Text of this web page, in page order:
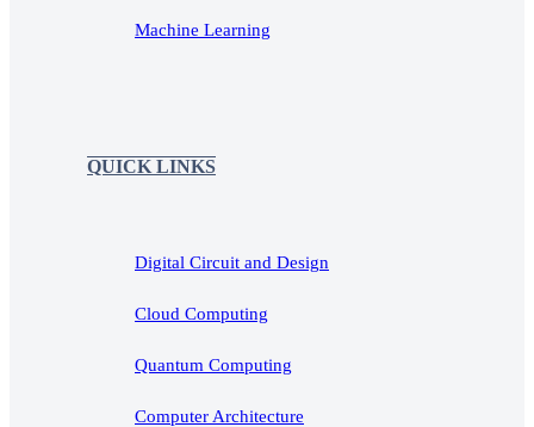
Machine Learning
QUICK LINKS
Digital Circuit and Design
Cloud Computing
Quantum Computing
Computer Architecture